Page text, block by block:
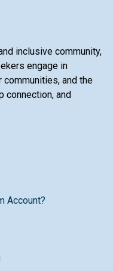
inclusive community,
engage in
and the
connection, and
Account?